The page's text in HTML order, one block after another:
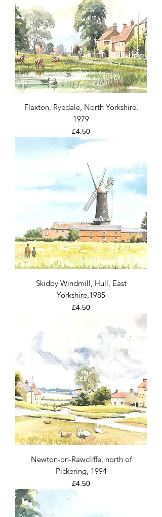
Flaxton, Ryedale, North Yorkshire,
1979
Price
£4.50
Skidby Windmill, Hull, East
Yorkshire,1985
Price
£4.50
Newton-on-Rawcliffe, north of
Pickering, 1994
Price
£4.50